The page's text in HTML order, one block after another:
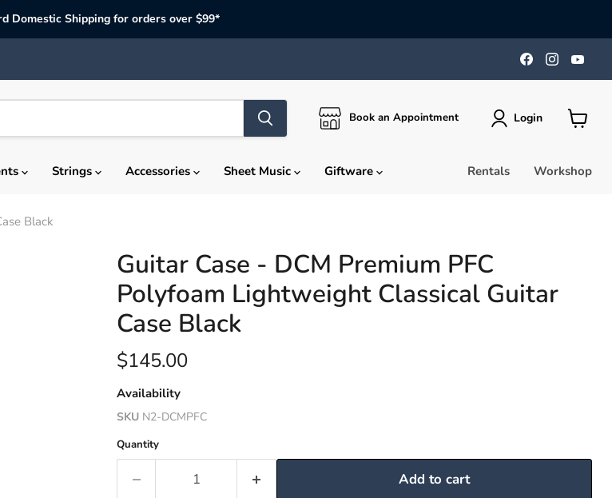
Domestic Shipping for orders over $99*
Find
us
on
Find
us
on
on
Book an Appointment Login
View
Strings Accessories Sheet Music Giftware Rentals Workshop
Black
Guitar Case - DCM Premium PFC
Polyfoam Lightweight Classical Guitar
Case Black
Current price
$145.00
Availability
SKU N2-DCMPFC
Quantity
Add to cart